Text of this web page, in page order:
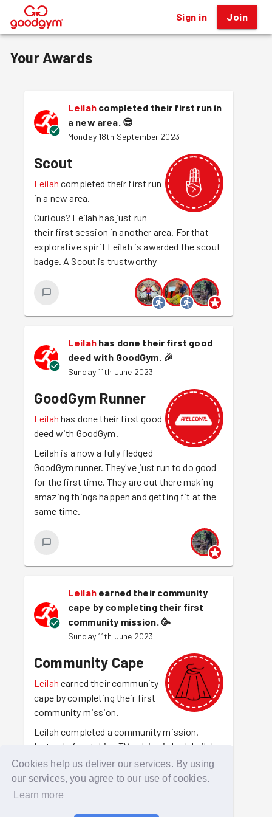
Cookies help us deliver our services. By using
our services, you agree to our use of cookies.
Learn more
® Sign in Join
Your Awards
Leilah completed their first run in
a new area. 😎
Monday 18th September 2023
Scout
Leilah completed their first run
in a new area.
Curious? Leilah has just run
their first session in another area. For that
explorative spirit Leilah is awarded the scout
badge. A Scout is trustworthy
Leilah has done their first good
deed with GoodGym. 🎉
Sunday 11th June 2023
GoodGym Runner
Leilah has done their first good
deed with GoodGym.
Leilah is a now a fully fledged
GoodGym runner. They've just run to do good
for the first time. They are out there making
amazing things happen and getting fit at the
same time.
Leilah earned their community
cape by completing their first
community mission. 🥳
Sunday 11th June 2023
Community Cape
Leilah earned their community
cape by completing their first
community mission.
Leilah completed a community mission.
Instead of watching TV or lying in bed, Leilah
was out there making their community a
better place to be. For making that choice
they have earned the community cape.